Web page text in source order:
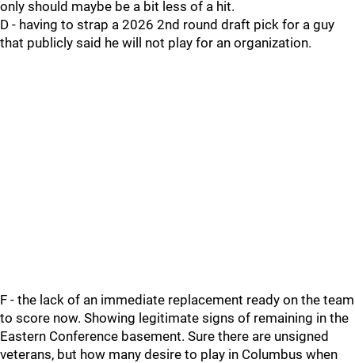
only should maybe be a bit less of a hit.
D - having to strap a 2026 2nd round draft pick for a guy
that publicly said he will not play for an organization.
F - the lack of an immediate replacement ready on the team
to score now. Showing legitimate signs of remaining in the
Eastern Conference basement. Sure there are unsigned
veterans, but how many desire to play in Columbus when